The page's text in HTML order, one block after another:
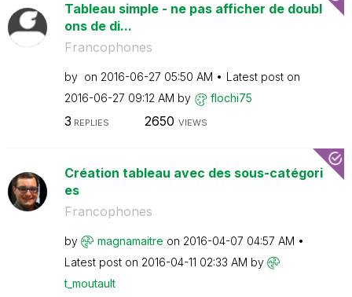
Tableau simple - ne pas afficher de doubl
ons de di...
Francophones
by on ‎2016-06-27 05:50 AM
Latest post on
‎2016-06-27 09:12 AM by flochi75
3 REPLIES 2650 VIEWS
Création tableau avec des sous-catégori
es
Francophones
by magnamaitre on ‎2016-04-07 04:57 AM
Latest post on ‎2016-04-11 02:33 AM by
t_moutault